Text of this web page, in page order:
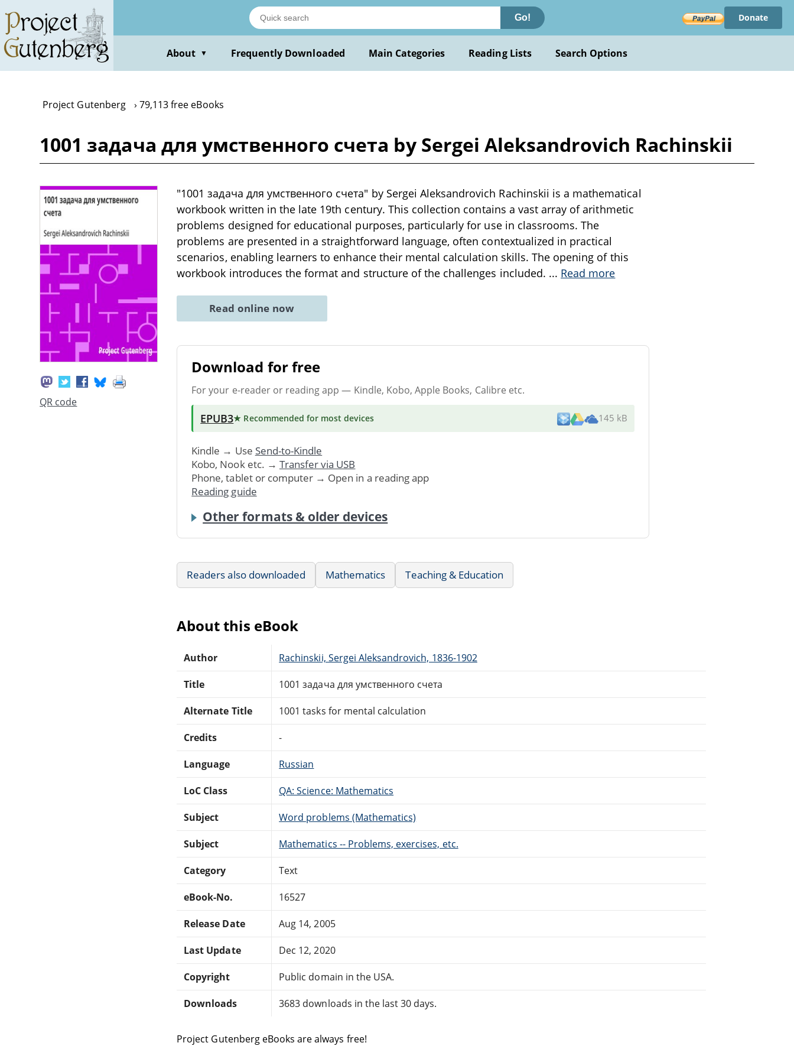
main
content
Go! Donate
About ▼ Frequently Downloaded Main Categories Reading Lists Search Options
Project Gutenberg 79,113 free eBooks
1001 задача для умственного счета by Sergei Aleksandrovich Rachinskii
QR code
"1001 задача для умственного счета" by Sergei Aleksandrovich Rachinskii is a mathematical
workbook written in the late 19th century. This collection contains a vast array of arithmetic
problems designed for educational purposes, particularly for use in classrooms. The
problems are presented in a straightforward language, often contextualized in practical
scenarios, enabling learners to enhance their mental calculation skills. The opening of this
workbook introduces the format and structure of the challenges included. ... Read more
Read online now
Download for free
For your e-reader or reading app — Kindle, Kobo, Apple Books, Calibre etc.
EPUB3★ Recommended for most devices 145 kB
Kindle → Use Send-to-Kindle
Kobo, Nook etc. → Transfer via USB
Phone, tablet or computer → Open in a reading app
Reading guide
Other formats & older devices
Readers also downloaded Mathematics Teaching & Education
About this eBook
Author Rachinskii, Sergei Aleksandrovich, 1836-1902
Title 1001 задача для умственного счета
Alternate Title 1001 tasks for mental calculation
Credits -
Language Russian
LoC Class QA: Science: Mathematics
Subject Word problems (Mathematics)
Subject Mathematics -- Problems, exercises, etc.
Category Text
eBook-No. 16527
Release Date Aug 14, 2005
Last Update Dec 12, 2020
Copyright Public domain in the USA.
Downloads 3683 downloads in the last 30 days.
Project Gutenberg eBooks are always free!